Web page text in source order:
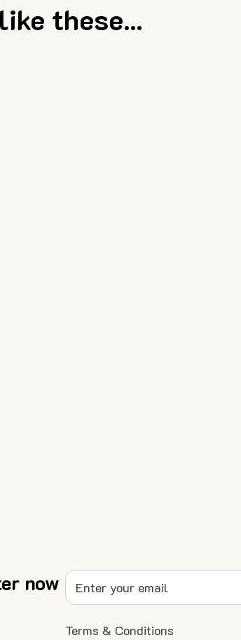
these...
now
Terms & Conditions